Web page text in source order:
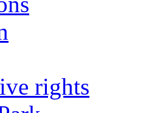
rights